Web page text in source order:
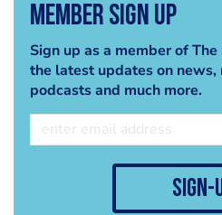
Member Sign Up
Sign up as a member of
the latest updates on news,
podcasts and much more.
sign-